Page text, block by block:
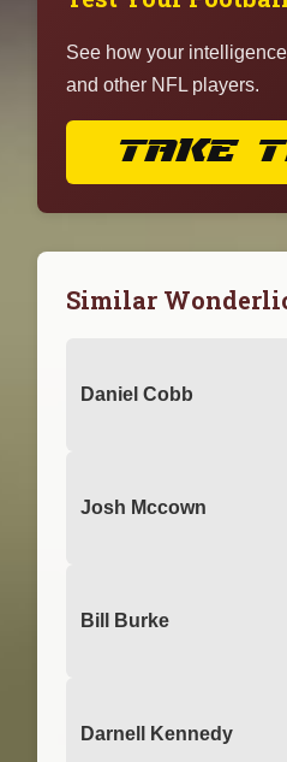
See how your
and other NFL players.
TAKE
Similar
Daniel Cobb
Josh Mccown
Bill Burke
Darnell Kennedy